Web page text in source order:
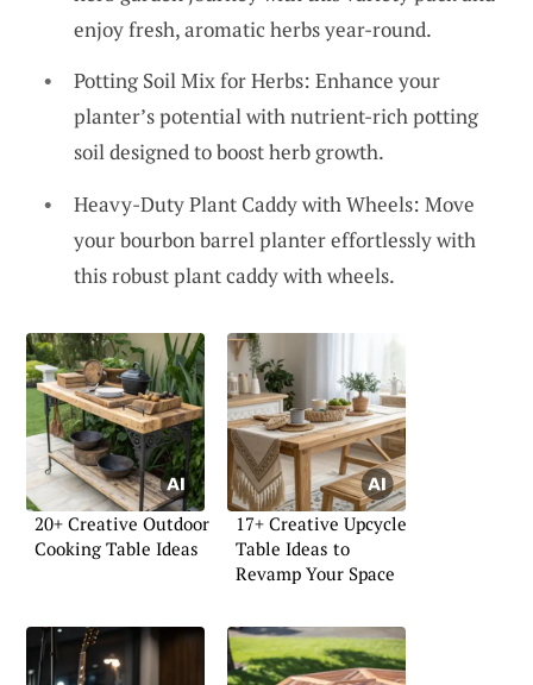
enjoy fresh, aromatic herbs year-round.
Potting Soil Mix for Herbs: Enhance your
planter’s potential with nutrient-rich potting
soil designed to boost herb growth.
Heavy-Duty Plant Caddy with Wheels: Move
your bourbon barrel planter effortlessly with
this robust plant caddy with wheels.
20+ Creative Outdoor
Cooking Table Ideas
17+ Creative Upcycle
Table Ideas to
Revamp Your Space